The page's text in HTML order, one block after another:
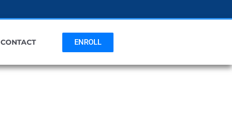
CONTACT ENROLL